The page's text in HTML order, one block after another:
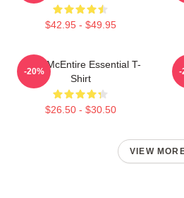
$42.95 - $49.95
Reba McEntire Essential T-
Shirt
$26.50 - $30.50
-20% -
VIEW